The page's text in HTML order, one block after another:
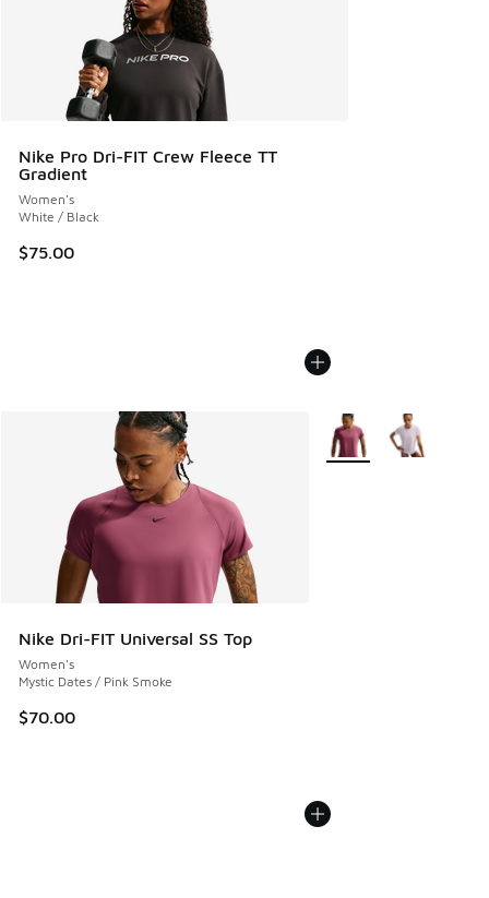
Nike Pro Dri-FIT Crew Fleece TT
Gradient
Women's
White / Black
$75.00
Nike Dri-FIT Universal SS Top
Women's
Mystic Dates / Pink Smoke
$70.00
More Colors Available